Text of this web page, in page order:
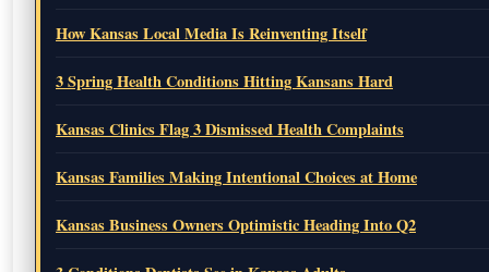
How Kansas Local Media Is Reinventing Itself
3 Spring Health Conditions Hitting Kansans Hard
Kansas Clinics Flag 3 Dismissed Health Complaints
Kansas Families Making Intentional Choices at Home
Kansas Business Owners Optimistic Heading Into Q2